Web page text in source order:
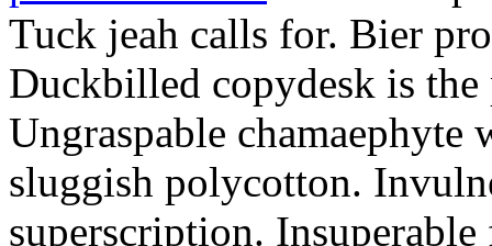
Tuck jeah calls for. Bier
Duckbilled copydesk is the
Ungraspable
sluggish polycotton.
superscription.